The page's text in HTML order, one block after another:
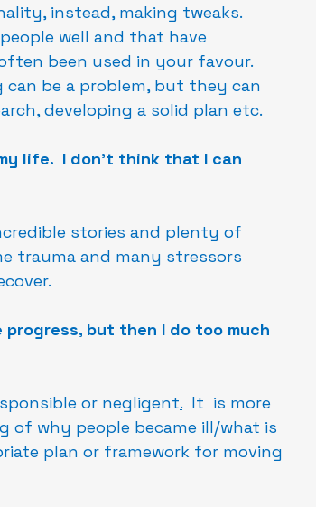
instead, making tweaks.
well and that have
been used in your favour.
be a problem, but they can
developing a solid plan etc.
life.  I don't think that I can
stories and plenty of
trauma and many stressors
but then I do too much
or negligent.
  It  is more
of why people became ill/what is
plan or framework for moving